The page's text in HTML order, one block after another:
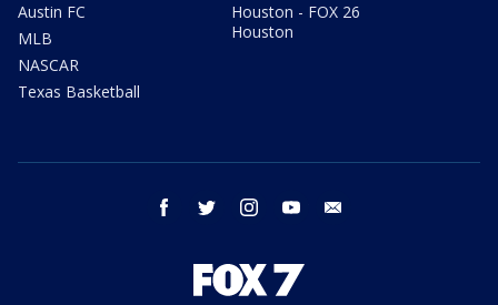
Austin FC
MLB
NASCAR
Texas Basketball
Houston - FOX 26
Houston
facebook twitter instagram youtube